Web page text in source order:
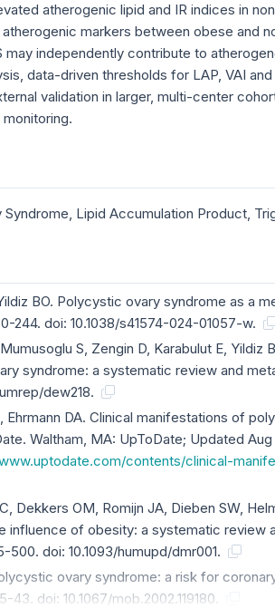
atherogenic lipid and IR indices in
markers between obese and
may independently contribute to
data-driven thresholds for LAP, VAI
validation in larger, multi-center
Syndrome, Lipid Accumulation Product,
BO. Polycystic ovary syndrome as a
244. doi: 10.1038/s41574-024-01057-w.
S, Zengin D, Karabulut E,
syndrome: a systematic review and
dew218.
Ehrmann DA. Clinical manifestations of
Waltham, MA: UpToDate; Updated
contents/clinical-
Dekkers OM, Romijn JA, Dieben SW,
influence of obesity: a systematic review
500. doi: 10.1093/humupd/dmr001.
ovary syndrome: a risk for
43. doi: 10.1067/mob.2002.119180.